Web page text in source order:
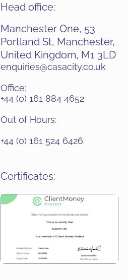
Head office:
Manchester One, 53
Portland St, Manchester,
United Kingdom, M1 3LD
enquiries@casacity.co.uk
Office:
+44 (0) 161 884 4652
Out of Hours:
+44 (0) 161 524 6426
Certificates: